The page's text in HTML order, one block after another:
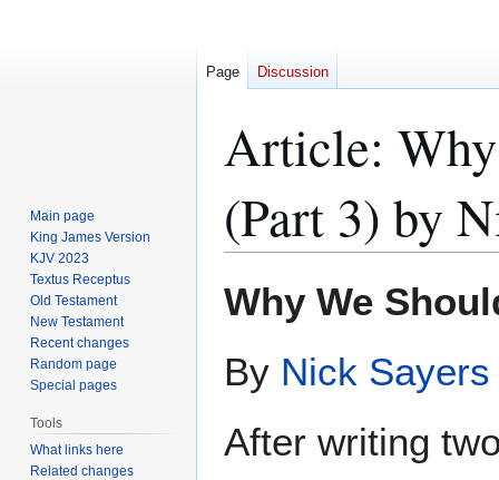
Article: Why
(Part 3) by
to
to
Why We
By Nick Sayers
After writing
Page Discussion
Main page
King James Version
KJV 2023
Textus Receptus
Old Testament
New Testament
Recent changes
Random page
Special pages
Tools
What links here
Related changes